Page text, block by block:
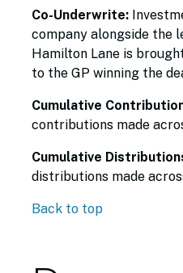
Co-Underwrite:
company alongside the
Hamilton Lane is
to the GP winning the
Cumulative
contributions made
Cumulative
distributions made
Back to top